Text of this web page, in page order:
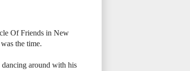
Of Friends in New
the time.
around with his